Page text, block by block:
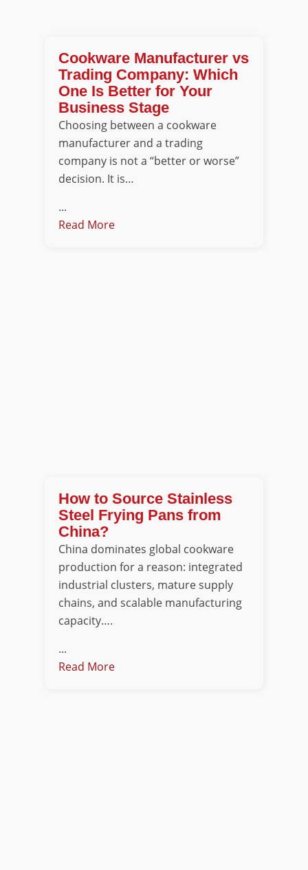
Cookware Manufacturer vs
Trading Company: Which
One Is Better for Your
Business Stage
Choosing between a cookware
manufacturer and a trading
company is not a “better or worse”
decision. It is…
...
Read More
How to Source Stainless
Steel Frying Pans from
China?
China dominates global cookware
production for a reason: integrated
industrial clusters, mature supply
chains, and scalable manufacturing
capacity….
...
Read More